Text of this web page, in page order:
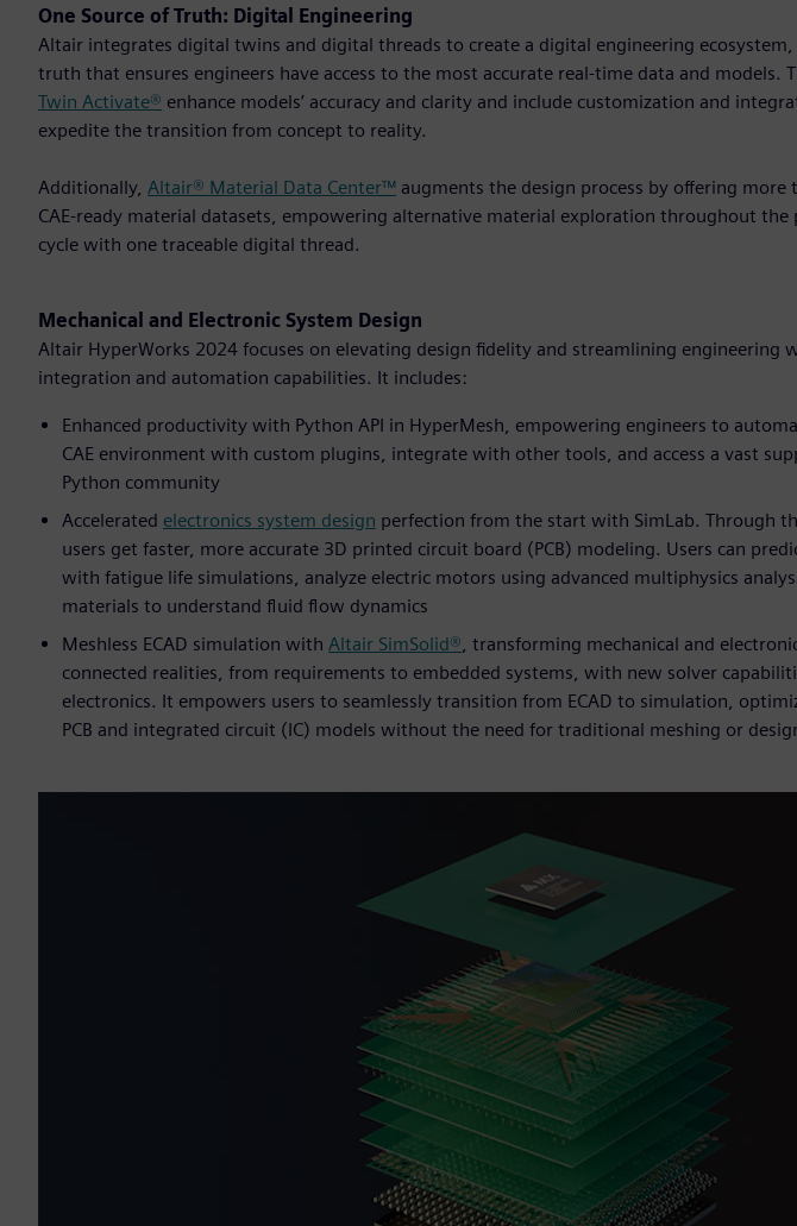
One Source of Truth: Digital Engineering
Altair integrates digital twins and digital threads to create a digital engineering
truth that ensures engineers have access to the most accurate real-time data and models.
Twin Activate® enhance models’ accuracy and clarity and include customization and
expedite the transition from concept to reality.
Additionally, Altair® Material Data Center™ augments the design process by offering
CAE-ready material datasets, empowering alternative material exploration throughout
cycle with one traceable digital thread.
Mechanical and Electronic System Design
Altair HyperWorks 2024 focuses on elevating design fidelity and streamlining engineering
integration and automation capabilities. It includes:
Enhanced productivity with Python API in HyperMesh, empowering engineers to
CAE environment with custom plugins, integrate with other tools, and access a vast
Python community
Accelerated electronics system design perfection from the start with SimLab. Through
users get faster, more accurate 3D printed circuit board (PCB) modeling. Users can
with fatigue life simulations, analyze electric motors using advanced multiphysics
materials to understand fluid flow dynamics
Meshless ECAD simulation with Altair SimSolid®, transforming mechanical and
connected realities, from requirements to embedded systems, with new solver
electronics. It empowers users to seamlessly transition from ECAD to simulation,
PCB and integrated circuit (IC) models without the need for traditional meshing or